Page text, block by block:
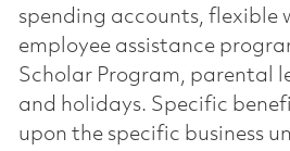
spending accounts, flexible
employee assistance
Scholar Program, parental
and holidays. Specific
upon the specific business